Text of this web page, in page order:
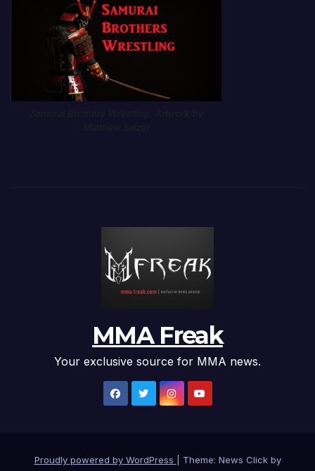
MMA Freak
Your exclusive source for MMA news.
Proudly powered by WordPress Theme: News Click by